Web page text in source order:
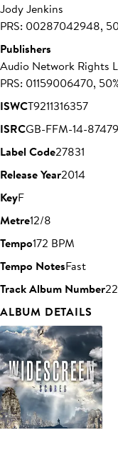
Jody Jenkins
PRS: 00287042948,
Publishers
Audio Network Rights
PRS: 01159006470,
ISWCT9211316357
ISRCGB-FFM-14-87479
Label Code27831
Release Year2014
KeyF
Metre12/8
Tempo172 BPM
Tempo NotesFast
Track Album Number
ALBUM DETAILS